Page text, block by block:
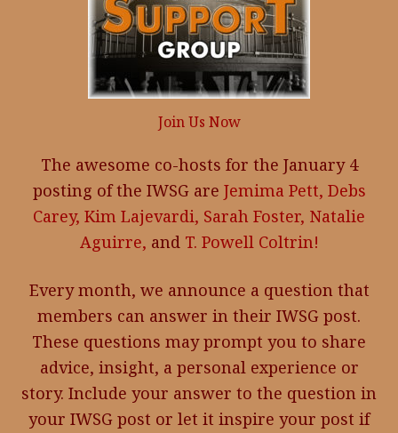
Join Us Now
The awesome co-hosts for the January 4
posting of the IWSG are Jemima Pett, Debs
Carey, Kim Lajevardi, Sarah Foster, Natalie
Aguirre, and T. Powell Coltrin!
Every month, we announce a question that
members can answer in their IWSG post.
These questions may prompt you to share
advice, insight, a personal experience or
story. Include your answer to the question in
your IWSG post or let it inspire your post if